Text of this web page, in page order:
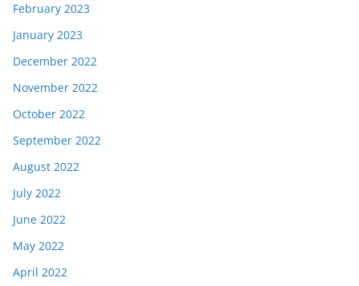
February 2023
January 2023
December 2022
November 2022
October 2022
September 2022
August 2022
July 2022
June 2022
May 2022
April 2022